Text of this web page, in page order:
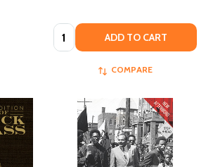
Quantity: ADD TO CART
COMPARE